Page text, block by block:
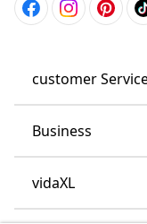
customer
Business
vidaXL